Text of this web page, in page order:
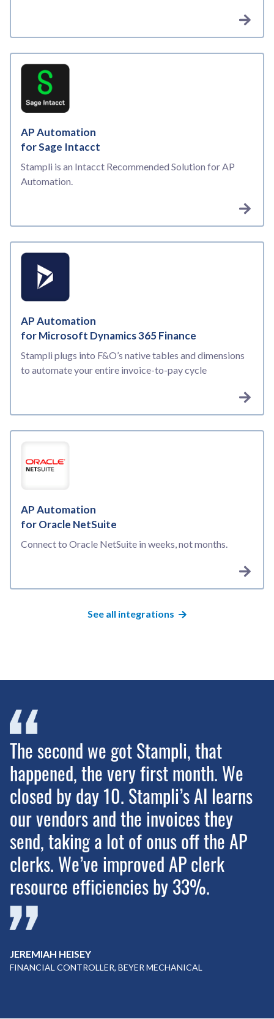
AP Automation
for Sage Intacct
Stampli is an Intacct Recommended Solution for AP
Automation.
AP Automation
for Microsoft Dynamics 365 Finance
Stampli plugs into F&O’s native tables and dimensions
to automate your entire invoice-to-pay cycle
AP Automation
for Oracle NetSuite
Connect to Oracle NetSuite in weeks, not months.
See all integrations
The second we got Stampli, that
happened, the very first month. We
closed by day 10. Stampli’s AI learns
our vendors and the invoices they
send, taking a lot of onus off the AP
clerks. We’ve improved AP clerk
resource efficiencies by 33%.
JEREMIAH HEISEY
FINANCIAL CONTROLLER, BEYER MECHANICAL